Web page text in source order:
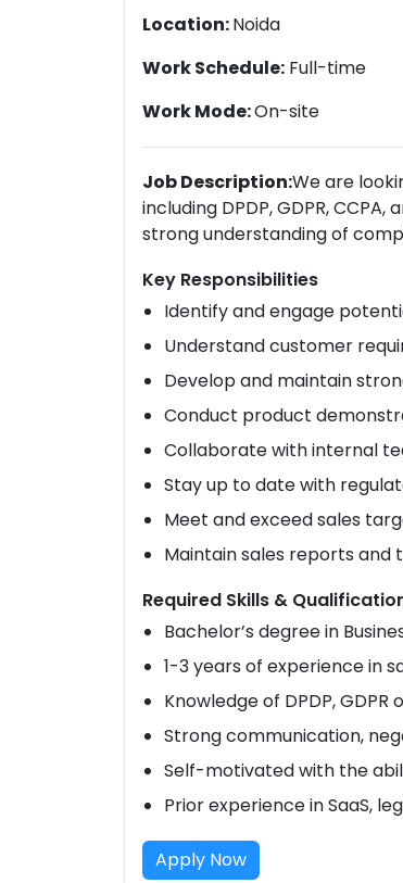
Location:Noida
Work Schedule: Full-time
Work Mode:On-site
Job Description:We are
including DPDP, GDPR,
strong understanding of
Key Responsibilities
Identify and engage
Understand customer
Develop and maintain
Conduct product
Collaborate with internal
Stay up to date with
Meet and exceed sales
Maintain sales reports and
Required Skills &
Bachelor’s degree in
1-3 years of experience in
Knowledge of DPDP,
Strong communication,
Self-motivated with the
Prior experience in SaaS,
Apply Now